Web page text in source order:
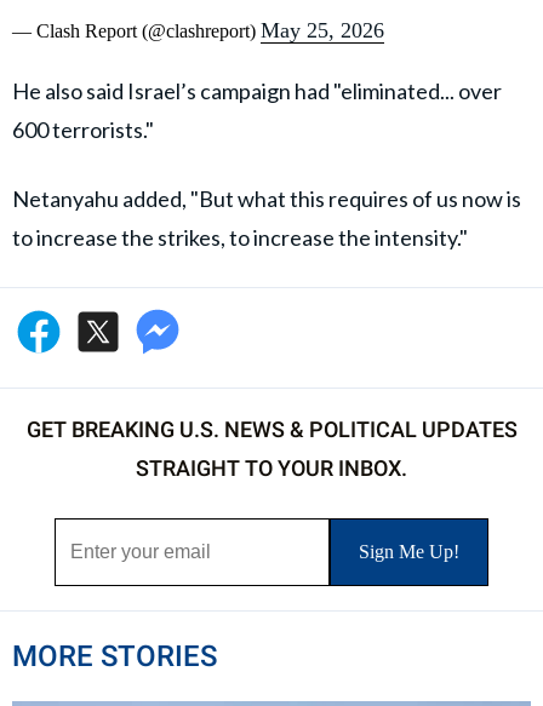
— Clash Report (@clashreport) May 25, 2026
He also said Israel’s campaign had "eliminated... over
600 terrorists."
Netanyahu added, "But what this requires of us now is
to increase the strikes, to increase the intensity."
GET BREAKING U.S. NEWS & POLITICAL UPDATES
STRAIGHT TO YOUR INBOX.
MORE STORIES